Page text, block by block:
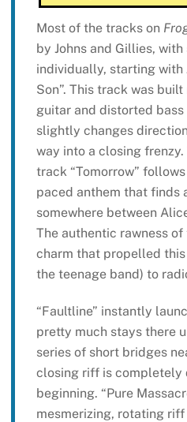
Most of the tracks on
by Johns and Gillies,
individually, starting with
Son”. This track was
guitar and distorted
slightly changes
way into a closing frenzy.
track “Tomorrow”
paced anthem that finds
somewhere between
The authentic rawness
charm that propelled
the teenage band) to
“Faultline” instantly
pretty much stays there
series of short bridges
closing riff is
beginning. “Pure
mesmerizing, rotating